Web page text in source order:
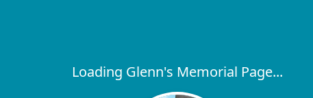
Loading Glenn's Memorial Page...